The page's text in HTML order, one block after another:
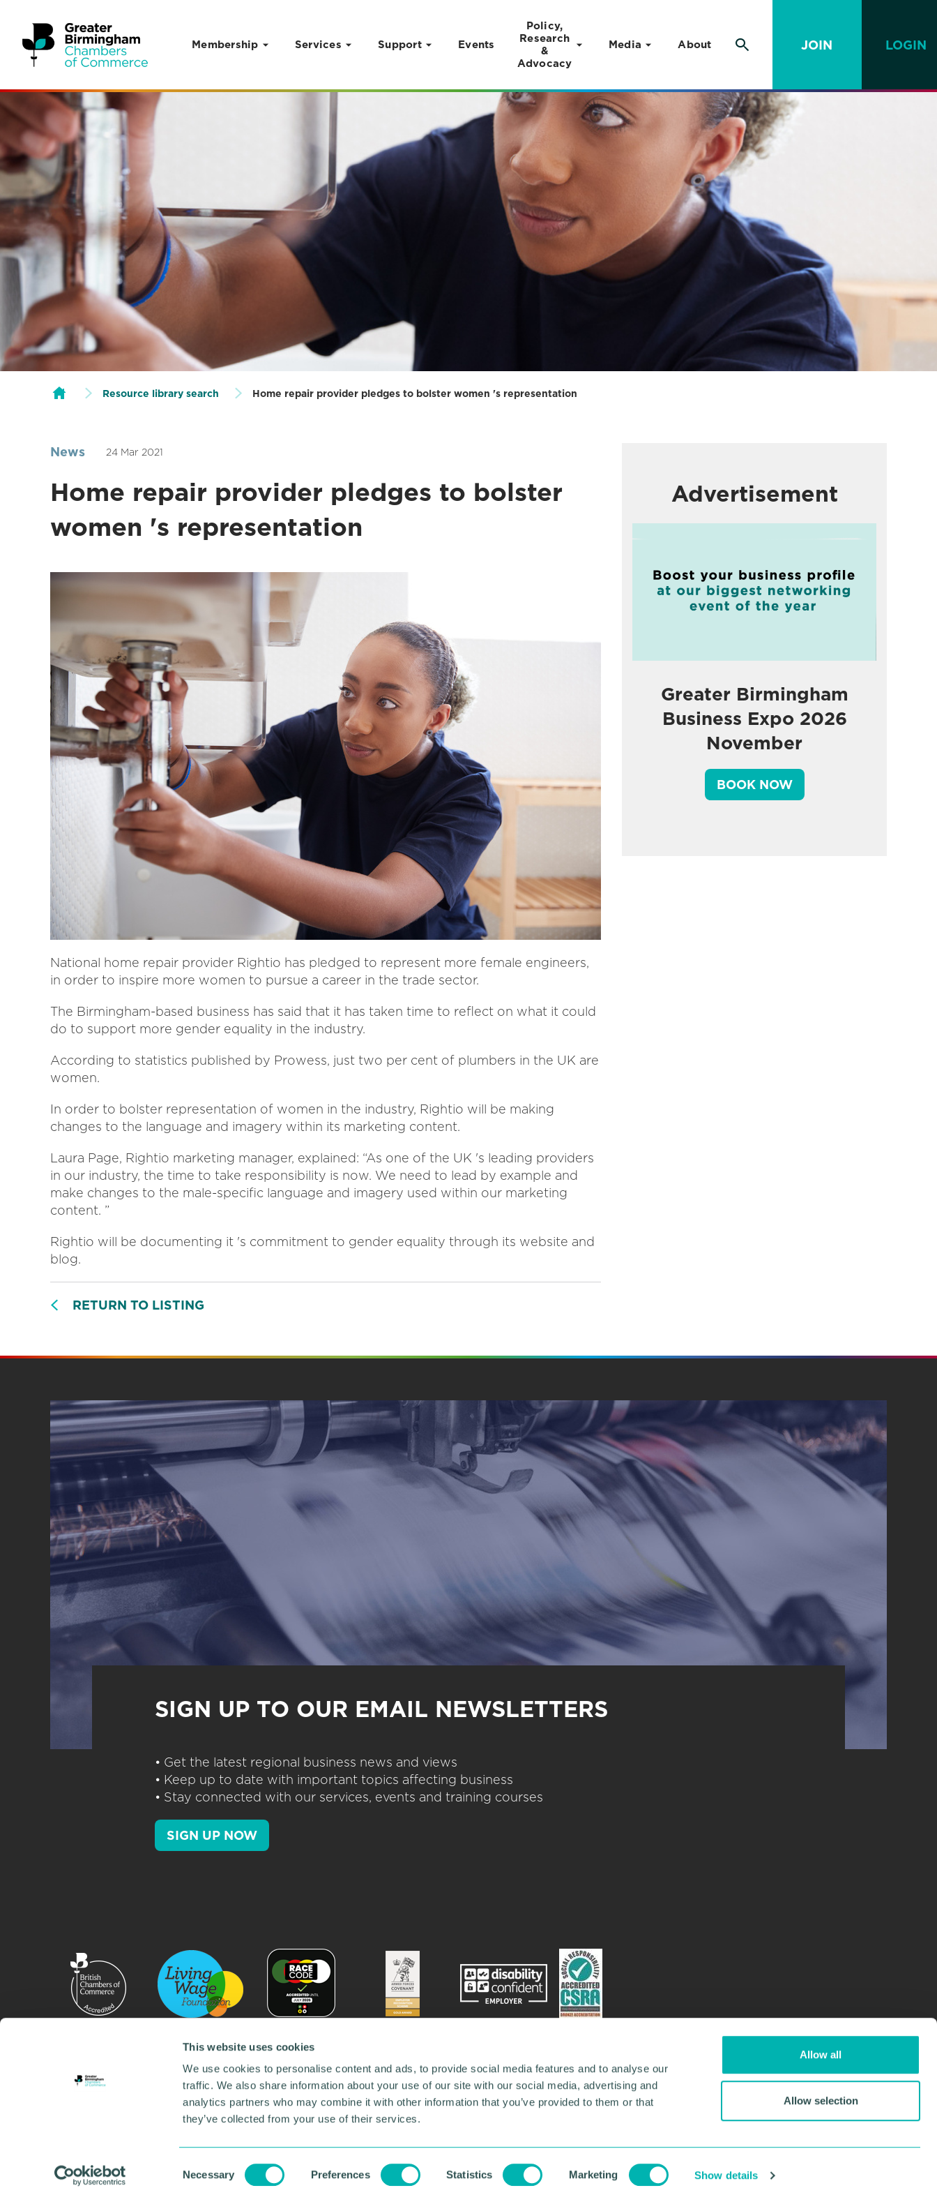
This website uses cookies
We use cookies to personalise content and ads, to provide social media features and to analyse our
traffic. We also share information about your use of our site with our social media, advertising and
analytics partners who may combine it with other information that you’ve provided to them or that
they’ve collected from your use of their services.
Selection
Necessary Preferences Statistics Marketing Show details
Allow all
Allow selection
Skip to content
Membership Services Support Events
Policy,
Research
&
Advocacy
Media About JOIN LOGIN
Resource library search Home repair provider pledges to bolster women 's representation
News 24 Mar 2021
Home repair provider pledges to bolster
women 's representation
National home repair provider Rightio has pledged to represent more female engineers,
in order to inspire more women to pursue a career in the trade sector.
The Birmingham-based business has said that it has taken time to reflect on what it could
do to support more gender equality in the industry.
According to statistics published by Prowess, just two per cent of plumbers in the UK are
women.
In order to bolster representation of women in the industry, Rightio will be making
changes to the language and imagery within its marketing content.
Laura Page, Rightio marketing manager, explained: “As one of the UK 's leading providers
in our industry, the time to take responsibility is now. We need to lead by example and
make changes to the male-specific language and imagery used within our marketing
content. ”
Rightio will be documenting it 's commitment to gender equality through its website and
blog.
RETURN TO LISTING
Advertisement
Greater Birmingham
Business Expo 2026
November
BOOK NOW
SIGN UP TO OUR EMAIL NEWSLETTERS
• Get the latest regional business news and views
• Keep up to date with important topics affecting business
• Stay connected with our services, events and training courses
SIGN UP NOW
Work for the chamber•Annual Reports•Our Network•News•Privacy Policy•Code of Conduct•
Membership software byReadyMembership